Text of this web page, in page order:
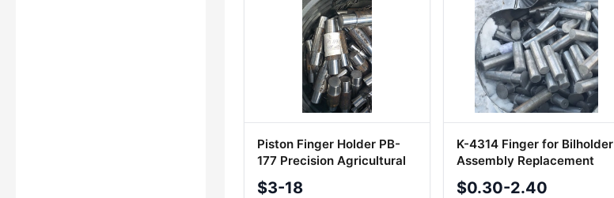
Piston Finger Holder PB-
177 Precision Agricultural
Equipment Part
$3-18
K-4314 Finger for Bilholder
Assembly Replacement
Part
$0.30-2.40